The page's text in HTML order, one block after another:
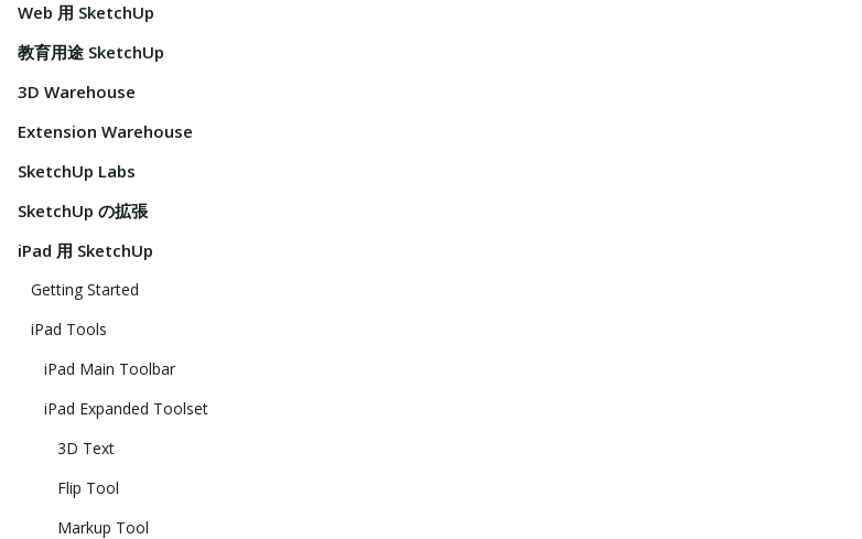
Web 用 SketchUp
教育用途 SketchUp
3D Warehouse
Extension Warehouse
SketchUp Labs
SketchUp の拡張
iPad 用 SketchUp
Getting Started
iPad Tools
iPad Main Toolbar
iPad Expanded Toolset
3D Text
Flip Tool
Markup Tool